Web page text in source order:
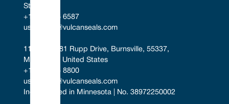
States
+1 346 856 6587
uscontact@vulcanseals.com
11401-11481 Rupp Drive, Burnsville, 55337,
Minnesota, United States
+1 952 955 8800
uscontact@vulcanseals.com
Incorporated in Minnesota | No. 38972250002